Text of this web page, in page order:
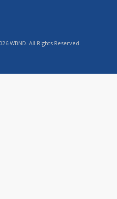
WBND. All Rights Reserved.